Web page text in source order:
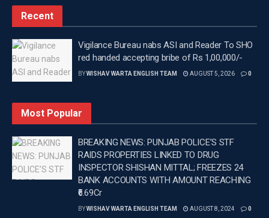
Recent
Vigilance Bureau nabs ASI and Reader To SHO
red handed accepting bribe of Rs 1,00,000/-
BYWISHAV WARTA ENGLISH TEAM AUGUST 5, 2026 0
Most Popular
BREAKING NEWS: PUNJAB POLICE’S STF
RAIDS PROPERTIES LINKED TO DRUG
INSPECTOR SHISHAN MITTAL; FREEZES 24
BANK ACCOUNTS WITH AMOUNT REACHING
₹6.69Cr
BYWISHAV WARTA ENGLISH TEAM AUGUST 8, 2024 0